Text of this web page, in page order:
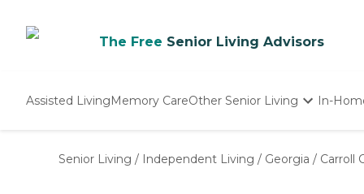
The Free Senior Living Advisors
Assisted LivingMemory CareOther Senior Living
Nursing Homes
In-
Senior Living / Independent Living / Georgia / Carroll